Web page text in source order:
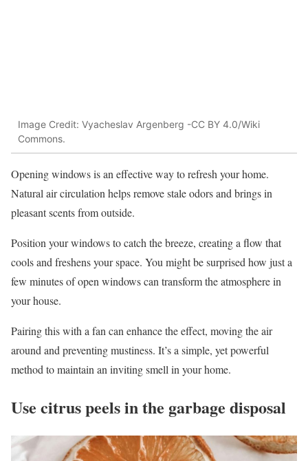
Image Credit: Vyacheslav Argenberg -CC BY 4.0/Wiki
Commons.
Opening windows is an effective way to refresh your home.
Natural air circulation helps remove stale odors and brings in
pleasant scents from outside.
Position your windows to catch the breeze, creating a flow that
cools and freshens your space. You might be surprised how just a
few minutes of open windows can transform the atmosphere in
your house.
Pairing this with a fan can enhance the effect, moving the air
around and preventing mustiness. It’s a simple, yet powerful
method to maintain an inviting smell in your home.
Use citrus peels in the garbage disposal